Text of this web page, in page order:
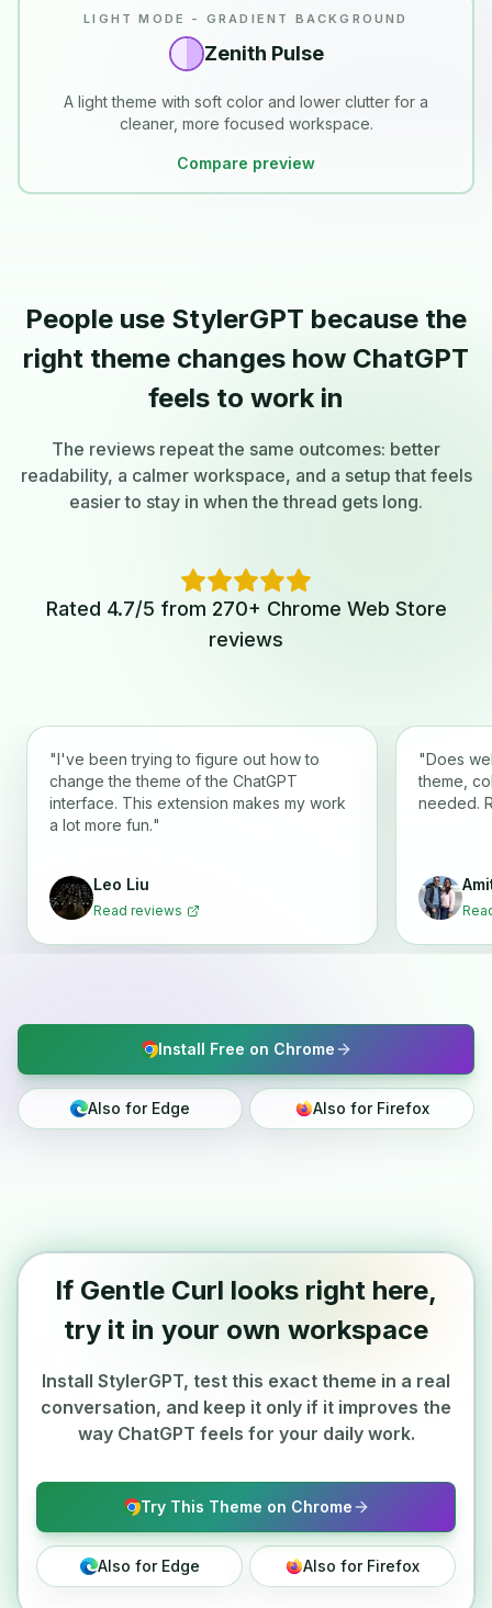
LIGHT MODE - GRADIENT BACKGROUND
Zenith Pulse
A light theme with soft color and lower clutter for a
cleaner, more focused workspace.
Compare preview
People use StylerGPT because the
right theme changes how ChatGPT
feels to work in
The reviews repeat the same outcomes: better
readability, a calmer workspace, and a setup that feels
easier to stay in when the thread gets long.
Rated 4.7/5 from 270+ Chrome Web Store
reviews
"I've been trying to figure out how to
change the theme of the ChatGPT
interface. This extension makes my work
a lot more fun."
Leo Liu
Read reviews
"Does
theme,
needed.
Install Free on Chrome
Also for Edge Also for Firefox
If Gentle Curl looks right here,
try it in your own workspace
Install StylerGPT, test this exact theme in a real
conversation, and keep it only if it improves the
way ChatGPT feels for your daily work.
Try This Theme on Chrome
Also for Edge Also for Firefox